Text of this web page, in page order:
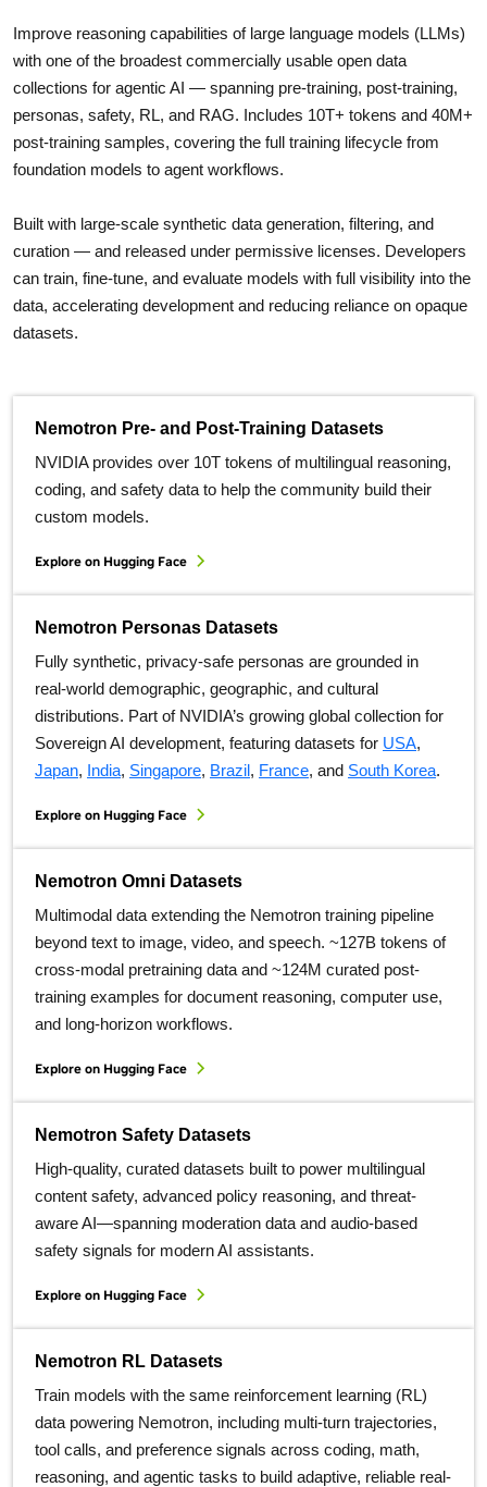
Improve reasoning capabilities of large language models (LLMs)
with one of the broadest commercially usable open data
collections for agentic AI — spanning pre-training, post-training,
personas, safety, RL, and RAG. Includes 10T+ tokens and 40M+
post-training samples, covering the full training lifecycle from
foundation models to agent workflows.
Built with large-scale synthetic data generation, filtering, and
curation — and released under permissive licenses. Developers
can train, fine-tune, and evaluate models with full visibility into the
data, accelerating development and reducing reliance on opaque
datasets.
Nemotron Pre- and Post-Training Datasets
NVIDIA provides over 10T tokens of multilingual reasoning,
coding, and safety data to help the community build their
custom models.
Explore on Hugging Face
Nemotron Personas Datasets
Fully synthetic, privacy-safe personas are grounded in
real-world demographic, geographic, and cultural
distributions. Part of NVIDIA’s growing global collection for
Sovereign AI development, featuring datasets for USA,
Japan, India, Singapore, Brazil, France, and South Korea.
Explore on Hugging Face
Nemotron Omni Datasets
Multimodal data extending the Nemotron training pipeline
beyond text to image, video, and speech. ~127B tokens of
cross-modal pretraining data and ~124M curated post-
training examples for document reasoning, computer use,
and long-horizon workflows.
Explore on Hugging Face
Nemotron Safety Datasets
High-quality, curated datasets built to power multilingual
content safety, advanced policy reasoning, and threat-
aware AI—spanning moderation data and audio-based
safety signals for modern AI assistants.
Explore on Hugging Face
Nemotron RL Datasets
Train models with the same reinforcement learning (RL)
data powering Nemotron, including multi-turn trajectories,
tool calls, and preference signals across coding, math,
reasoning, and agentic tasks to build adaptive, reliable real-